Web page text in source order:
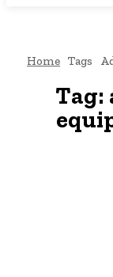
Home Tags
Tag: